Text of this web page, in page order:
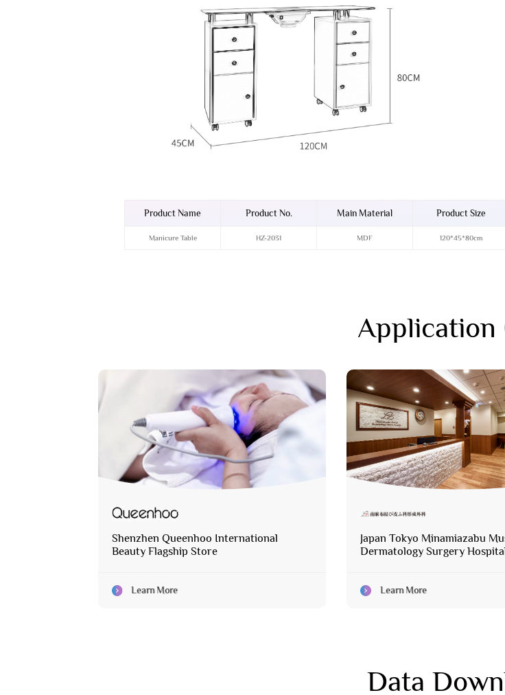
Product Name Product No. Main Material Product Size
Manicure Table HZ-2031 MDF 120*45*80cm
Application
Shenzhen Queenhoo International
Beauty Flagship Store
Learn More
Japan Tokyo Minamiazabu
Dermatology Surgery
Learn More
Data